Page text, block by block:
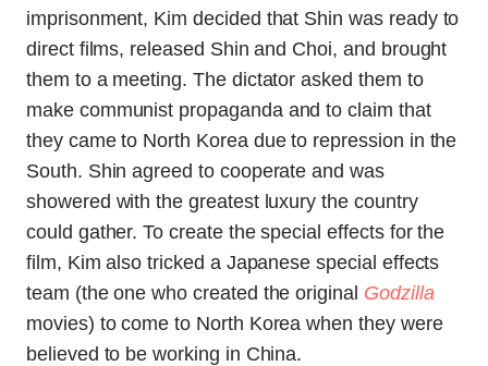
imprisonment, Kim decided that Shin was ready to
direct films, released Shin and Choi, and brought
them to a meeting. The dictator asked them to
make communist propaganda and to claim that
they came to North Korea due to repression in the
South. Shin agreed to cooperate and was
showered with the greatest luxury the country
could gather. To create the special effects for the
film, Kim also tricked a Japanese special effects
team (the one who created the original Godzilla
movies) to come to North Korea when they were
believed to be working in China.